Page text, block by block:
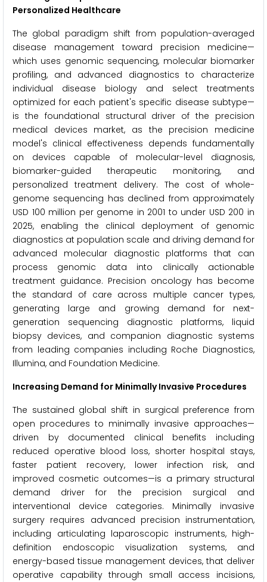
Personalized Healthcare
The global paradigm shift from population-averaged
disease management toward precision medicine—
which uses genomic sequencing, molecular biomarker
profiling, and advanced diagnostics to characterize
individual disease biology and select treatments
optimized for each patient's specific disease subtype—
is the foundational structural driver of the precision
medical devices market, as the precision medicine
model's clinical effectiveness depends fundamentally
on devices capable of molecular-level diagnosis,
biomarker-guided therapeutic monitoring, and
personalized treatment delivery. The cost of whole-
genome sequencing has declined from approximately
USD 100 million per genome in 2001 to under USD 200 in
2025, enabling the clinical deployment of genomic
diagnostics at population scale and driving demand for
advanced molecular diagnostic platforms that can
process genomic data into clinically actionable
treatment guidance. Precision oncology has become
the standard of care across multiple cancer types,
generating large and growing demand for next-
generation sequencing diagnostic platforms, liquid
biopsy devices, and companion diagnostic systems
from leading companies including Roche Diagnostics,
Illumina, and Foundation Medicine.
Increasing Demand for Minimally Invasive Procedures
The sustained global shift in surgical preference from
open procedures to minimally invasive approaches—
driven by documented clinical benefits including
reduced operative blood loss, shorter hospital stays,
faster patient recovery, lower infection risk, and
improved cosmetic outcomes—is a primary structural
demand driver for the precision surgical and
interventional device categories. Minimally invasive
surgery requires advanced precision instrumentation,
including articulating laparoscopic instruments, high-
definition endoscopic visualization systems, and
energy-based tissue management devices, that deliver
operative capability through small access incisions,